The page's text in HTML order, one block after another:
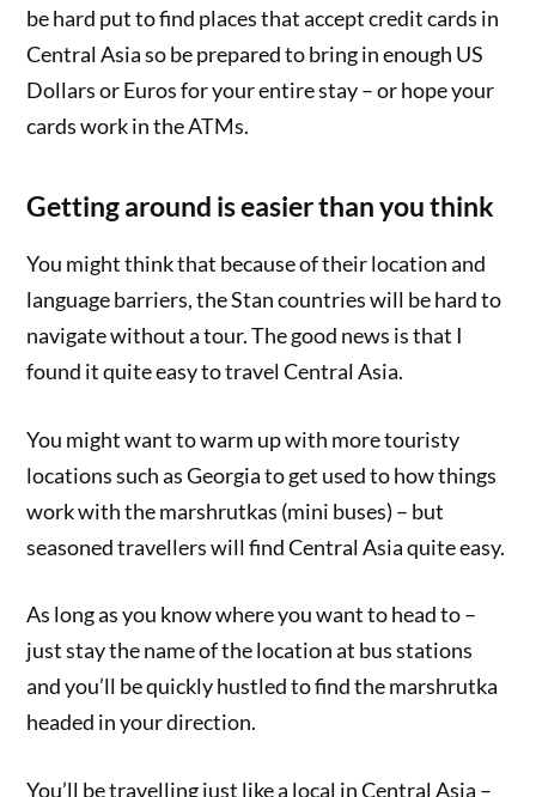
be hard put to find places that accept credit cards in
Central Asia so be prepared to bring in enough US
Dollars or Euros for your entire stay – or hope your
cards work in the ATMs.
Getting around is easier than you think
You might think that because of their location and
language barriers, the Stan countries will be hard to
navigate without a tour. The good news is that I
found it quite easy to travel Central Asia.
You might want to warm up with more touristy
locations such as Georgia to get used to how things
work with the marshrutkas (mini buses) – but
seasoned travellers will find Central Asia quite easy.
As long as you know where you want to head to –
just stay the name of the location at bus stations
and you’ll be quickly hustled to find the marshrutka
headed in your direction.
You’ll be travelling just like a local in Central Asia –